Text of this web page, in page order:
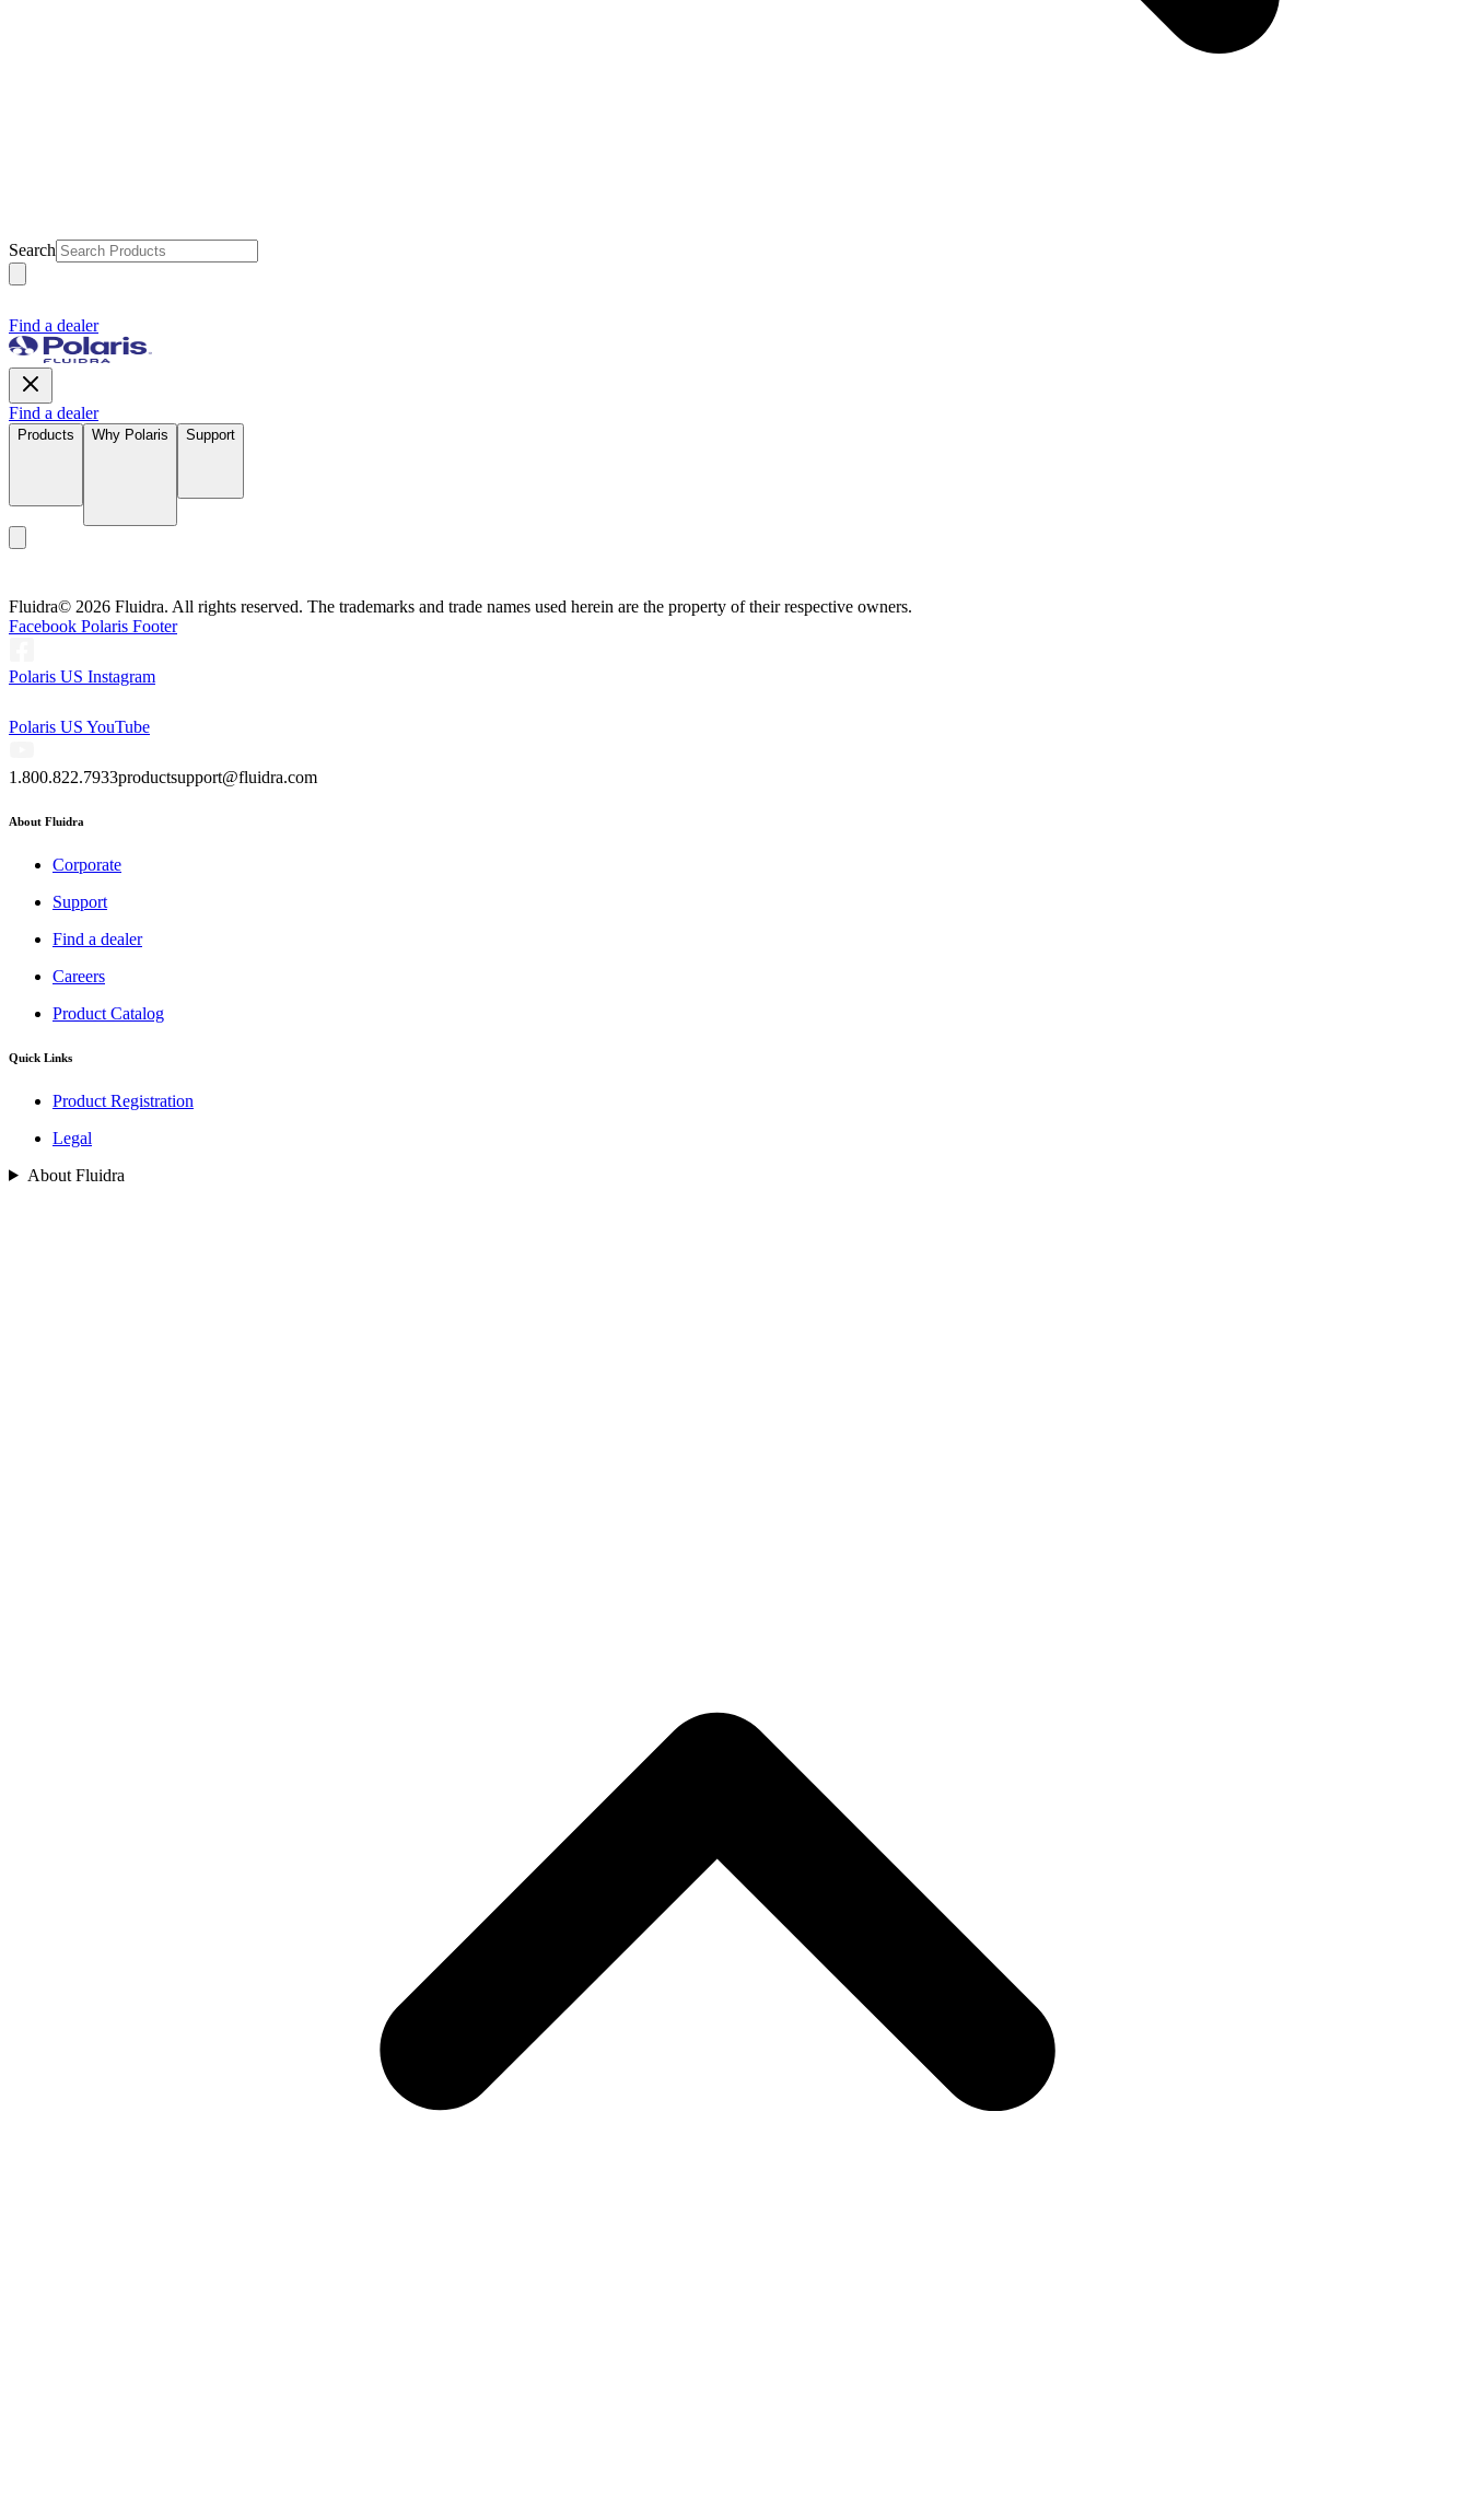
Search
Find a dealer
Find a dealer
Products Why Polaris Support
Fluidra© 2026 Fluidra. All rights reserved. The trademarks and trade names used herein are the property of their respective owners.
Facebook Polaris Footer
Polaris US Instagram
Polaris US YouTube
1.800.822.7933productsupport@fluidra.com
About Fluidra
Corporate
Support
Find a dealer
Careers
Product Catalog
Quick Links
Product Registration
Legal
About Fluidra